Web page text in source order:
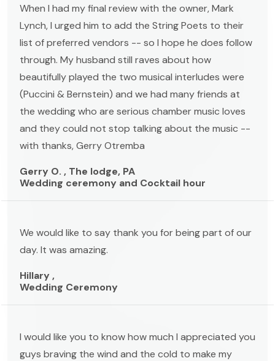
When I had my final review with the owner, Mark
Lynch, I urged him to add the String Poets to their
list of preferred vendors -- so I hope he does follow
through. My husband still raves about how
beautifully played the two musical interludes were
(Puccini & Bernstein) and we had many friends at
the wedding who are serious chamber music loves
and they could not stop talking about the music --
with thanks, Gerry Otremba
Gerry O. , The lodge, PA
Wedding ceremony and Cocktail hour
We would like to say thank you for being part of our
day. It was amazing.
Hillary ,
Wedding Ceremony
I would like you to know how much I appreciated you
guys braving the wind and the cold to make my